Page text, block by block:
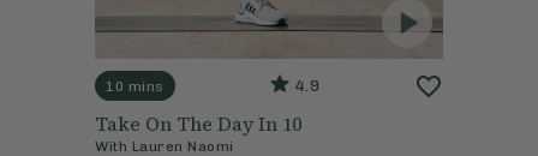
10 mins 4.9
Take On The Day In 10
With Lauren Naomi